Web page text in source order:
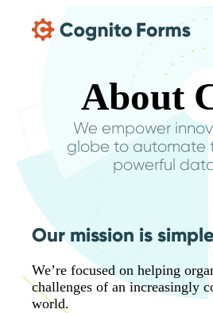
About
We empower
globe to automate
powerful
Our mission is
We’re focused on helping
challenges of an increasingly
world.
Chat